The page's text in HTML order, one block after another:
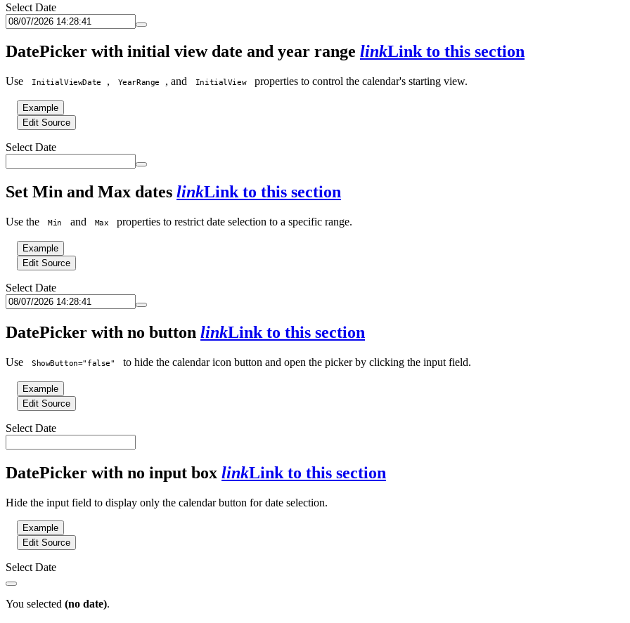
Select Date
DatePicker with initial view date and year range linkLink to this section
Use InitialViewDate , YearRange , and InitialView properties to control the calendar's starting view.
Example
Edit Source
Select Date
Set Min and Max dates linkLink to this section
Use the Min and Max properties to restrict date selection to a specific range.
Example
Edit Source
Select Date
DatePicker with no button linkLink to this section
Use ShowButton="false" to hide the calendar icon button and open the picker by clicking the input field.
Example
Edit Source
Select Date
DatePicker with no input box linkLink to this section
Hide the input field to display only the calendar button for date selection.
Example
Edit Source
Select Date
You selected (no date).